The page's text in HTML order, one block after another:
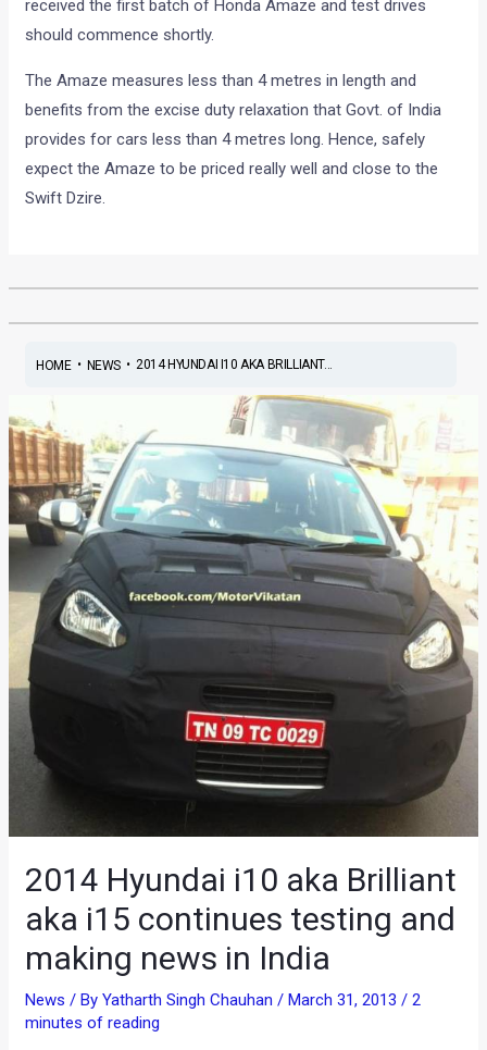
received the first batch of Honda Amaze and test drives
should commence shortly.
The Amaze measures less than 4 metres in length and
benefits from the excise duty relaxation that Govt. of India
provides for cars less than 4 metres long. Hence, safely
expect the Amaze to be priced really well and close to the
Swift Dzire.
HOME• NEWS• 2014 HYUNDAI I10 AKA BRILLIANT...
2014 Hyundai i10 aka Brilliant
aka i15 continues testing and
making news in India
News / ByYatharth Singh Chauhan/March 31, 2013/2
minutes of reading